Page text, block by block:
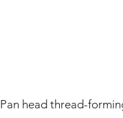
Pan head thread-